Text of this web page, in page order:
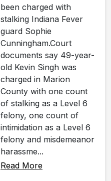
been charged with
stalking Indiana Fever
guard Sophie
Cunningham.Court
documents say 49-year-
old Kevin Singh was
charged in Marion
County with one count
of stalking as a Level 6
felony, one count of
intimidation as a Level 6
felony and misdemeanor
harassme...
Read More